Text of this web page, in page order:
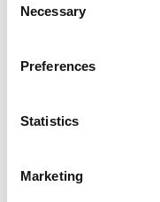
Selection
Necessary
Preferences
Statistics
Marketing